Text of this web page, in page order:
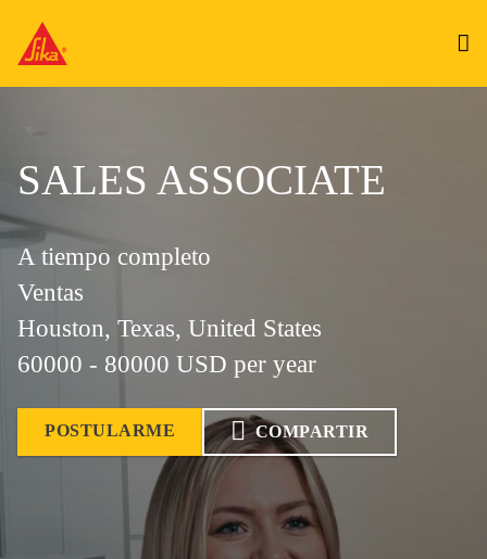
SALES ASSOCIATE
A tiempo completo
Ventas
Houston, Texas, United States
60000 - 80000 USD per year
POSTULARME COMPARTIR